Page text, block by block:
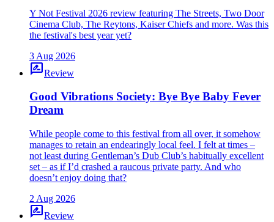
Y Not Festival 2026 review featuring The Streets, Two Door
Cinema Club, The Reytons, Kaiser Chiefs and more. Was this
the festival's best year yet?
3 Aug 2026
rate_reviewReview
Good Vibrations Society: Bye Bye Baby Fever
Dream
While people come to this festival from all over, it somehow
manages to retain an endearingly local feel. I felt at times –
not least during Gentleman’s Dub Club’s habitually excellent
set – as if I’d crashed a raucous private party. And who
doesn’t enjoy doing that?
2 Aug 2026
rate_reviewReview